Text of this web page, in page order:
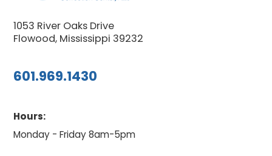
1053 River Oaks Drive
Flowood, Mississippi 39232
601.969.1430
Hours:
Monday - Friday 8am-5pm